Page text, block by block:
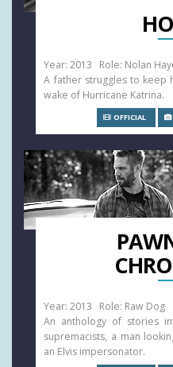
Year: 2013 Role: Nolan
A father struggles to keep
wake of Hurricane Katrina.
OFFICIAL
Year: 2013 Role: Raw Dog
An anthology of stories
supremacists, a man
an Elvis impersonator.